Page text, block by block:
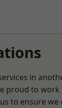
in
proud to
to ensure